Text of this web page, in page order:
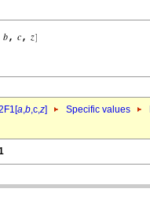
a,b,c,z] Specific values